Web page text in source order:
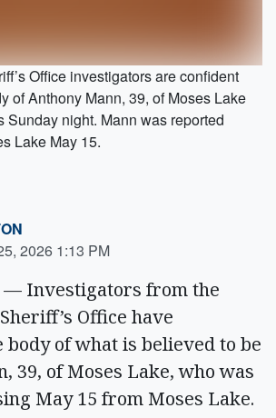
Office investigators are confident
of Anthony Mann, 39, of Moses Lake
Sunday night. Mann was reported
Lake May 15.
2026 1:13 PM
— Investigators from the
Office have
of what is believed to be
39, of Moses Lake, who was
May 15 from Moses Lake.